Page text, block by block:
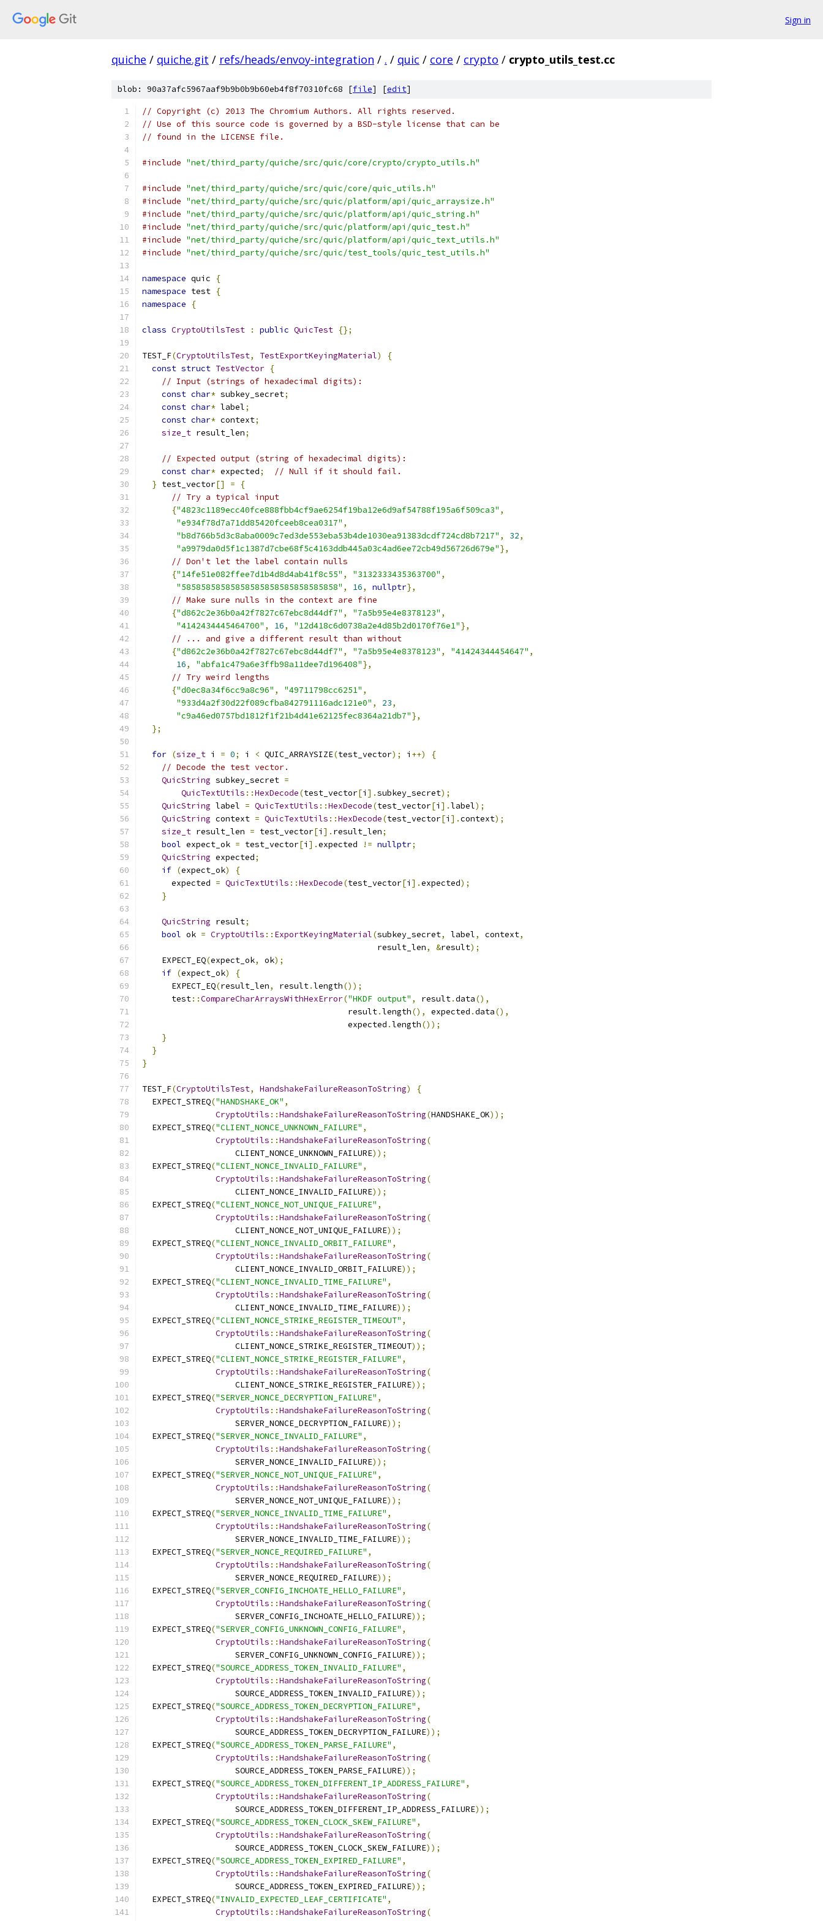
Sign in
quiche / quiche.git / refs/heads/envoy-integration / . / quic / core / crypto / crypto_utils_test.cc
blob: 90a37afc5967aaf9b9b0b9b60eb4f8f70310fc68 [file] [edit]
// Copyright (c) 2013 The Chromium Authors. All rights reserved.
// Use of this source code is governed by a BSD-style license that can be
// found in the LICENSE file.
#include "net/third_party/quiche/src/quic/core/crypto/crypto_utils.h"
#include "net/third_party/quiche/src/quic/core/quic_utils.h"
#include "net/third_party/quiche/src/quic/platform/api/quic_arraysize.h"
#include "net/third_party/quiche/src/quic/platform/api/quic_string.h"
#include "net/third_party/quiche/src/quic/platform/api/quic_test.h"
#include "net/third_party/quiche/src/quic/platform/api/quic_text_utils.h"
#include "net/third_party/quiche/src/quic/test_tools/quic_test_utils.h"
namespace quic
{
namespace test {
namespace
{
class CryptoUtilsTest : public QuicTest {};
TEST_F(CryptoUtilsTest, TestExportKeyingMaterial)
{
const struct TestVector {
// Input (strings of hexadecimal digits):
const char* subkey_secret;
const char* label;
const char* context;
size_t result_len;
// Expected output (string of hexadecimal digits):
const char* expected;
// Null if it should fail.
} test_vector[] =
{
// Try a typical input
{"4823c1189ecc40fce888fbb4cf9ae6254f19ba12e6d9af54788f195a6f509ca3" ,
"e934f78d7a71dd85420fceeb8cea0317" ,
"b8d766b5d3c8aba0009c7ed3de553eba53b4de1030ea91383dcdf724cd8b7217" , 32,
"a9979da0d5f1c1387d7cbe68f5c4163ddb445a03c4ad6ee72cb49d56726d679e"},
// Don't let the label contain nulls
{"14fe51e082ffee7d1b4d8d4ab41f8c55" , "3132333435363700" ,
"58585858585858585858585858585858" , 16, nullptr},
// Make sure nulls in the context are fine
{"d862c2e36b0a42f7827c67ebc8d44df7" , "7a5b95e4e8378123" ,
"4142434445464700" , 16, "12d418c6d0738a2e4d85b2d0170f76e1"},
// ... and give a different result than without
{"d862c2e36b0a42f7827c67ebc8d44df7" , "7a5b95e4e8378123" , "41424344454647" ,
16, "abfa1c479a6e3ffb98a11dee7d196408"},
// Try weird lengths
{"d0ec8a34f6cc9a8c96" , "49711798cc6251" ,
"933d4a2f30d22f089cfba842791116adc121e0" , 23,
"c9a46ed0757bd1812f1f21b4d41e62125fec8364a21db7"},
};
for (size_t i = 0; i < QUIC_ARRAYSIZE(test_vector); i ++)
{
// Decode the test vector.
QuicString subkey_secret =
QuicTextUtils ::HexDecode(test_vector[i ].subkey_secret);
QuicString label = QuicTextUtils ::HexDecode(test_vector[i ].label);
QuicString context = QuicTextUtils ::HexDecode(test_vector[i ].context);
size_t result_len = test_vector[i ]. result_len;
bool expect_ok = test_vector[i ].expected != nullptr;
QuicString expected;
if (expect_ok)
{
      expected
= QuicTextUtils ::HexDecode(test_vector[i ].expected);
}
QuicString result;
bool ok = CryptoUtils :: ExportKeyingMaterial(subkey_secret, label, context,
                                                result_len
, &result);
    EXPECT_EQ
(expect_ok, ok);
if (expect_ok)
{
      EXPECT_EQ
(result_len, result.length());
      test
::CompareCharArraysWithHexError("HKDF output" , result.data(),
                                          result
.length(), expected .data(),
                                          expected
.length());
}
}
}
TEST_F(CryptoUtilsTest, HandshakeFailureReasonToString)
{
  EXPECT_STREQ
("HANDSHAKE_OK" ,
CryptoUtils ::HandshakeFailureReasonToString(HANDSHAKE_OK));
  EXPECT_STREQ
("CLIENT_NONCE_UNKNOWN_FAILURE" ,
CryptoUtils ::HandshakeFailureReasonToString(
                   CLIENT_NONCE_UNKNOWN_FAILURE
));
  EXPECT_STREQ
("CLIENT_NONCE_INVALID_FAILURE" ,
CryptoUtils ::HandshakeFailureReasonToString(
                   CLIENT_NONCE_INVALID_FAILURE
));
  EXPECT_STREQ
("CLIENT_NONCE_NOT_UNIQUE_FAILURE" ,
CryptoUtils ::HandshakeFailureReasonToString(
                   CLIENT_NONCE_NOT_UNIQUE_FAILURE
));
  EXPECT_STREQ
("CLIENT_NONCE_INVALID_ORBIT_FAILURE" ,
CryptoUtils ::HandshakeFailureReasonToString(
                   CLIENT_NONCE_INVALID_ORBIT_FAILURE
));
  EXPECT_STREQ
("CLIENT_NONCE_INVALID_TIME_FAILURE" ,
CryptoUtils ::HandshakeFailureReasonToString(
                   CLIENT_NONCE_INVALID_TIME_FAILURE
));
  EXPECT_STREQ
("CLIENT_NONCE_STRIKE_REGISTER_TIMEOUT" ,
CryptoUtils ::HandshakeFailureReasonToString(
                   CLIENT_NONCE_STRIKE_REGISTER_TIMEOUT
));
  EXPECT_STREQ
("CLIENT_NONCE_STRIKE_REGISTER_FAILURE" ,
CryptoUtils ::HandshakeFailureReasonToString(
                   CLIENT_NONCE_STRIKE_REGISTER_FAILURE
));
  EXPECT_STREQ
("SERVER_NONCE_DECRYPTION_FAILURE" ,
CryptoUtils ::HandshakeFailureReasonToString(
                   SERVER_NONCE_DECRYPTION_FAILURE
));
  EXPECT_STREQ
("SERVER_NONCE_INVALID_FAILURE" ,
CryptoUtils ::HandshakeFailureReasonToString(
                   SERVER_NONCE_INVALID_FAILURE
));
  EXPECT_STREQ
("SERVER_NONCE_NOT_UNIQUE_FAILURE" ,
CryptoUtils ::HandshakeFailureReasonToString(
                   SERVER_NONCE_NOT_UNIQUE_FAILURE
));
  EXPECT_STREQ
("SERVER_NONCE_INVALID_TIME_FAILURE" ,
CryptoUtils ::HandshakeFailureReasonToString(
                   SERVER_NONCE_INVALID_TIME_FAILURE
));
  EXPECT_STREQ
("SERVER_NONCE_REQUIRED_FAILURE" ,
CryptoUtils ::HandshakeFailureReasonToString(
                   SERVER_NONCE_REQUIRED_FAILURE
));
  EXPECT_STREQ
("SERVER_CONFIG_INCHOATE_HELLO_FAILURE" ,
CryptoUtils ::HandshakeFailureReasonToString(
                   SERVER_CONFIG_INCHOATE_HELLO_FAILURE
));
  EXPECT_STREQ
("SERVER_CONFIG_UNKNOWN_CONFIG_FAILURE" ,
CryptoUtils ::HandshakeFailureReasonToString(
                   SERVER_CONFIG_UNKNOWN_CONFIG_FAILURE
));
  EXPECT_STREQ
("SOURCE_ADDRESS_TOKEN_INVALID_FAILURE" ,
CryptoUtils ::HandshakeFailureReasonToString(
                   SOURCE_ADDRESS_TOKEN_INVALID_FAILURE
));
  EXPECT_STREQ
("SOURCE_ADDRESS_TOKEN_DECRYPTION_FAILURE" ,
CryptoUtils ::HandshakeFailureReasonToString(
                   SOURCE_ADDRESS_TOKEN_DECRYPTION_FAILURE
));
  EXPECT_STREQ
("SOURCE_ADDRESS_TOKEN_PARSE_FAILURE" ,
CryptoUtils ::HandshakeFailureReasonToString(
                   SOURCE_ADDRESS_TOKEN_PARSE_FAILURE
));
  EXPECT_STREQ
("SOURCE_ADDRESS_TOKEN_DIFFERENT_IP_ADDRESS_FAILURE" ,
CryptoUtils ::HandshakeFailureReasonToString(
                   SOURCE_ADDRESS_TOKEN_DIFFERENT_IP_ADDRESS_FAILURE
));
  EXPECT_STREQ
("SOURCE_ADDRESS_TOKEN_CLOCK_SKEW_FAILURE" ,
CryptoUtils ::HandshakeFailureReasonToString(
                   SOURCE_ADDRESS_TOKEN_CLOCK_SKEW_FAILURE
));
  EXPECT_STREQ
("SOURCE_ADDRESS_TOKEN_EXPIRED_FAILURE" ,
CryptoUtils ::HandshakeFailureReasonToString(
                   SOURCE_ADDRESS_TOKEN_EXPIRED_FAILURE
));
  EXPECT_STREQ
("INVALID_EXPECTED_LEAF_CERTIFICATE" ,
CryptoUtils ::HandshakeFailureReasonToString(